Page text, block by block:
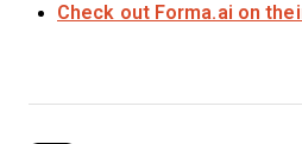
Check out Forma.ai on